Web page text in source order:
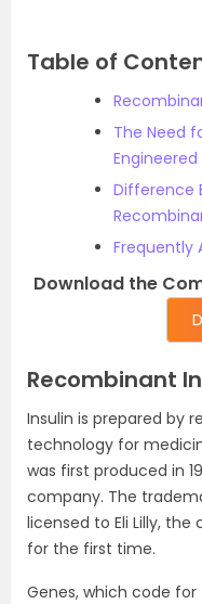
Table of
The Need
Engineered
Difference
Frequently
Download the
Recombinant
Insulin is prepared by
technology for
was first produced in
company. The
licensed to Eli Lilly,
for the first time.
Genes, which code